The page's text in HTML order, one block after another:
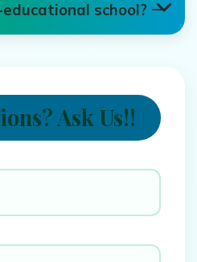
school?
Ask Us!!